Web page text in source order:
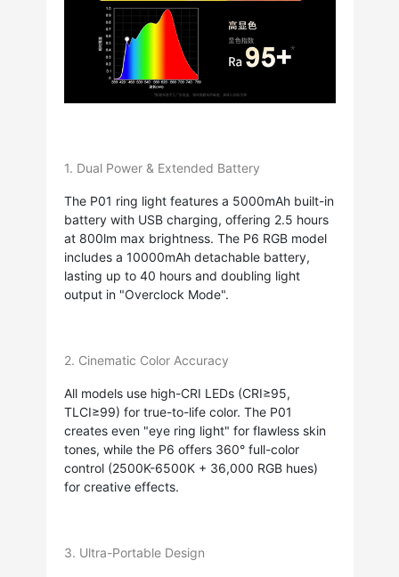
1. Dual Power & Extended Battery
The P01 ring light features a 5000mAh built-in
battery with USB charging, offering 2.5 hours
at 800lm max brightness. The P6 RGB model
includes a 10000mAh detachable battery,
lasting up to 40 hours and doubling light
output in "Overclock Mode".
2. Cinematic Color Accuracy
All models use high-CRI LEDs (CRI≥95,
TLCI≥99) for true-to-life color. The P01
creates even "eye ring light" for flawless skin
tones, while the P6 offers 360° full-color
control (2500K-6500K + 36,000 RGB hues)
for creative effects.
3. Ultra-Portable Design